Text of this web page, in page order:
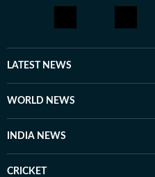
LATEST NEWS
WORLD NEWS
INDIA NEWS
CRICKET